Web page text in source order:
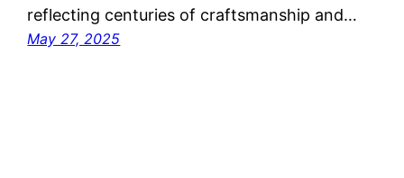
reflecting centuries of craftsmanship and…
May 27, 2025